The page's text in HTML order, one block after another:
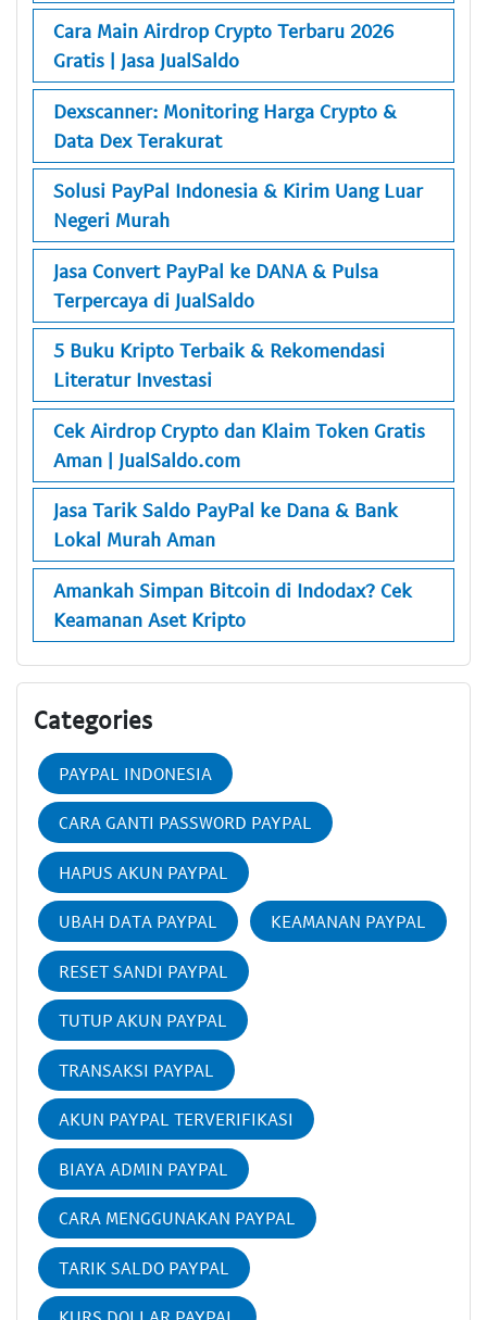
Cara Main Airdrop Crypto Terbaru 2026
Gratis | Jasa JualSaldo
Dexscanner: Monitoring Harga Crypto &
Data Dex Terakurat
Solusi PayPal Indonesia & Kirim Uang Luar
Negeri Murah
Jasa Convert PayPal ke DANA & Pulsa
Terpercaya di JualSaldo
5 Buku Kripto Terbaik & Rekomendasi
Literatur Investasi
Cek Airdrop Crypto dan Klaim Token Gratis
Aman | JualSaldo.com
Jasa Tarik Saldo PayPal ke Dana & Bank
Lokal Murah Aman
Amankah Simpan Bitcoin di Indodax? Cek
Keamanan Aset Kripto
Categories
PAYPAL INDONESIA
CARA GANTI PASSWORD PAYPAL
HAPUS AKUN PAYPAL
UBAH DATA PAYPAL KEAMANAN PAYPAL
RESET SANDI PAYPAL
TUTUP AKUN PAYPAL
TRANSAKSI PAYPAL
AKUN PAYPAL TERVERIFIKASI
BIAYA ADMIN PAYPAL
CARA MENGGUNAKAN PAYPAL
TARIK SALDO PAYPAL